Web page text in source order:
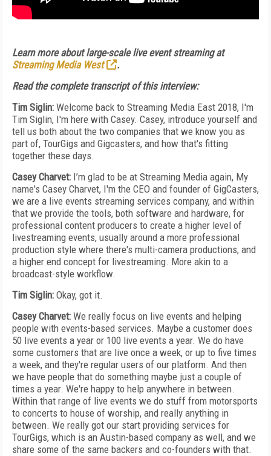
Learn more about large-scale live event streaming at
Streaming Media West
.
Read the complete transcript of this interview:
Tim Siglin: Welcome back to Streaming Media East 2018, I'm
Tim Siglin, I'm here with Casey. Casey, introduce yourself and
tell us both about the two companies that we know you as
part of, TourGigs and Gigcasters, and how that's fitting
together these days.
Casey Charvet: I’m glad to be at Streaming Media again, My
name's Casey Charvet, I'm the CEO and founder of GigCasters,
we are a live events streaming services company, and within
that we provide the tools, both software and hardware, for
professional content producers to create a higher level of
livestreaming events, usually around a more professional
production style where there's multi-camera productions, and
a higher end concept for livestreaming. More akin to a
broadcast-style workflow.
Tim Siglin: Okay, got it.
Casey Charvet: We really focus on live events and helping
people with events-based services. Maybe a customer does
50 live events a year or 100 live events a year. We do have
some customers that are live once a week, or up to five times
a week, and they're regular users of our platform. And then
we have people that do something maybe just a couple of
times a year. We're happy to help anywhere in between.
Within that range of live events we do stuff from motorsports
to concerts to house of worship, and really anything in
between. We really got our start providing services for
TourGigs, which is an Austin-based company as well, and we
share some of the same backers and co-founders with that.